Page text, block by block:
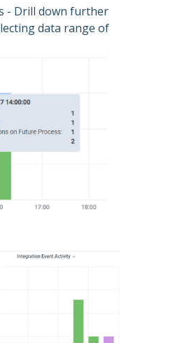
- Drill down further
data range of